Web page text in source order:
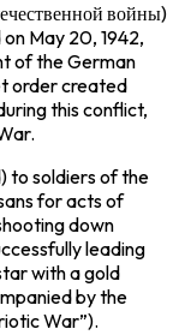
войны)
May 20, 1942,
of the German
order created
this conflict,
to soldiers of the
for acts of
down
leading
with a gold
by the
War”).